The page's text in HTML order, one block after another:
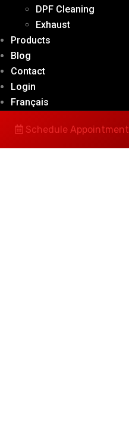
DPF Cleaning
Exhaust
Products
Blog
Contact
Login
Français
Schedule Appointment